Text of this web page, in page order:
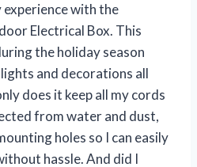
experience with the
Electrical Box. This
the holiday season
and decorations all
does it keep all my cords
from water and dust,
holes so I can easily
hassle. And did I